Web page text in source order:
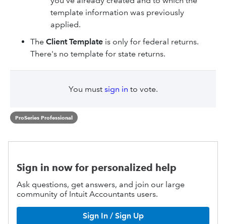
template information was previously
applied.
The Client Template is only for federal returns.
There's no template for state returns.
You must sign in to vote.
ProSeries Professional
Sign in now for personalized help
Ask questions, get answers, and join our large
community of Intuit Accountants users.
Sign In / Sign Up